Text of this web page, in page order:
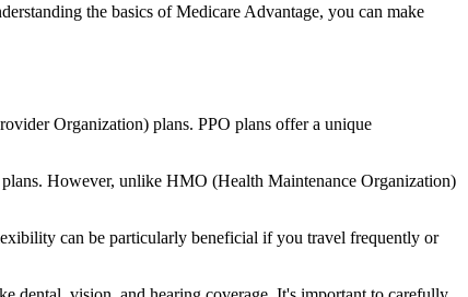
the basics of Medicare Advantage, you can make
Organization) plans. PPO plans offer a unique
However, unlike HMO (Health Maintenance Organization)
can be particularly beneficial if you travel frequently or